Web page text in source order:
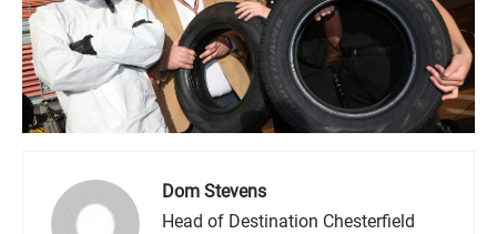
Dom Stevens
Head of Destination Chesterfield